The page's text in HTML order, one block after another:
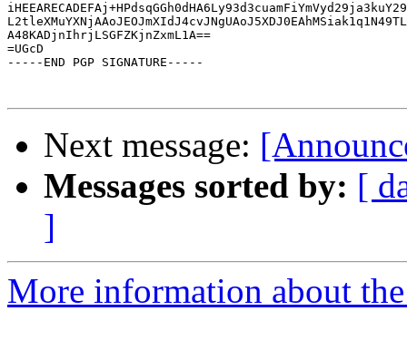
A48KADjnIhrjLSGFZKjnZxmL1A==
=UGcD
-----END PGP SIGNATURE-----
Next message:
Messages sorted by: [
]
More information about